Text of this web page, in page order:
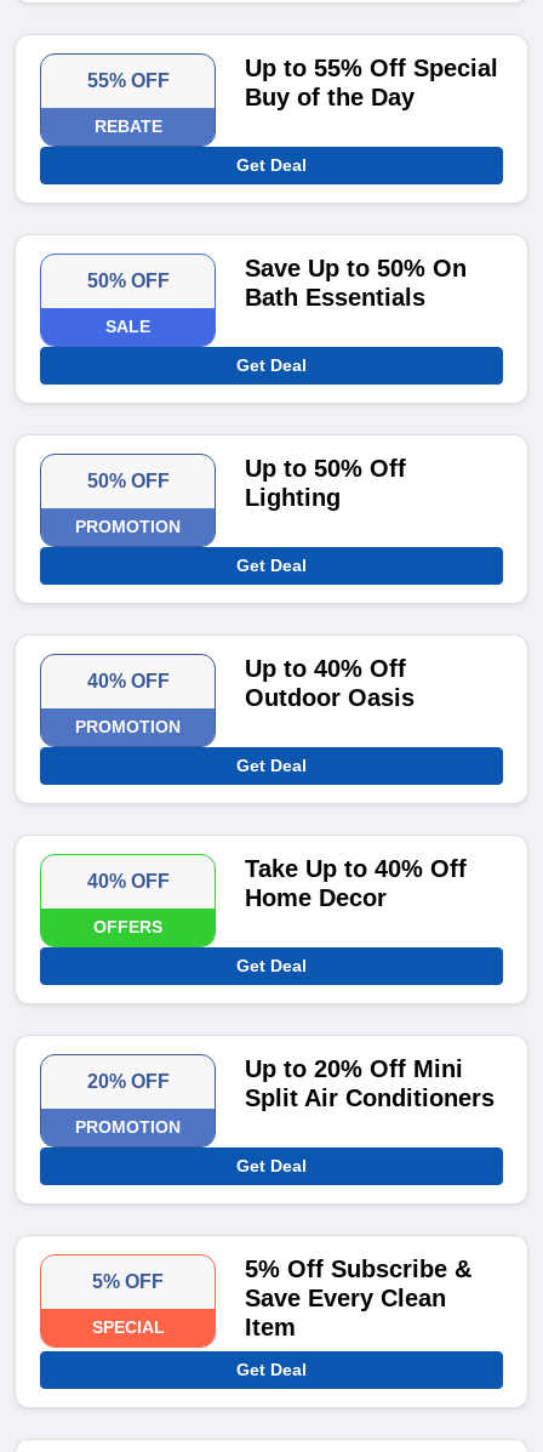
55% OFF
REBATE
Up to 55% Off Special
Buy of the Day
Get Deal
50% OFF
SALE
Save Up to 50% On
Bath Essentials
Get Deal
50% OFF
PROMOTION
Up to 50% Off
Lighting
Get Deal
40% OFF
PROMOTION
Up to 40% Off
Outdoor Oasis
Get Deal
40% OFF
OFFERS
Take Up to 40% Off
Home Decor
Get Deal
20% OFF
PROMOTION
Up to 20% Off Mini
Split Air Conditioners
Get Deal
5% OFF
SPECIAL
5% Off Subscribe &
Save Every Clean
Item
Get Deal